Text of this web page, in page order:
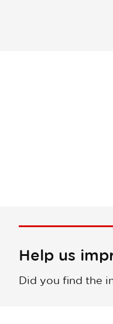
Help us
Did you find the